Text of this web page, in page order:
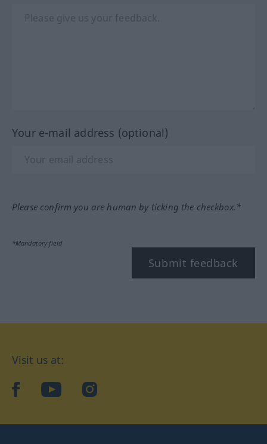
Your e-mail address (optional)
Please confirm you are human by ticking the checkbox.*
*Mandatory field
Submit feedback
Visit us at:
facebookYouTubeInstagram